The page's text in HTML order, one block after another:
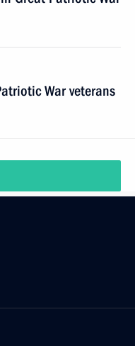
War veterans